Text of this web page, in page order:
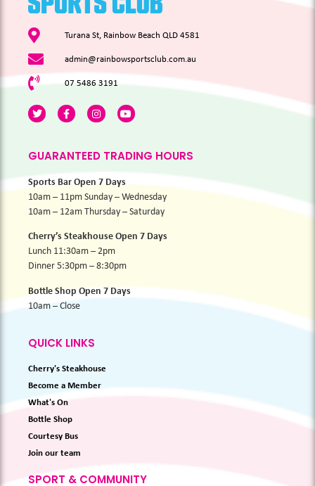
Turana St, Rainbow Beach QLD 4581
admin@rainbowsportsclub.com.au
07 5486 3191
GUARANTEED TRADING HOURS
Sports Bar Open 7 Days
10am – 11pm Sunday – Wednesday
10am – 12am Thursday – Saturday
Cherry’s Steakhouse Open 7 Days
Lunch 11:30am – 2pm
Dinner 5:30pm – 8:30pm
Bottle Shop Open 7 Days
10am – Close
QUICK LINKS
Cherry's Steakhouse
Become a Member
What's On
Bottle Shop
Courtesy Bus
Join our team
SPORT & COMMUNITY